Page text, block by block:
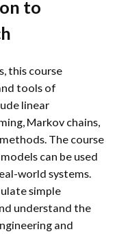
to
this course
tools of
linear
Markov chains,
The course
can be used
world systems.
simple
understand the
and